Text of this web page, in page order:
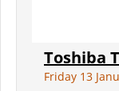
Toshiba
Friday 13